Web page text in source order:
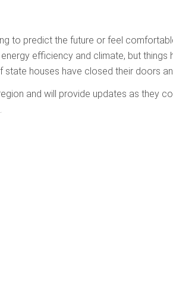
to predict the future or feel
efficiency and climate, but things
houses have closed their doors
and will provide updates as they